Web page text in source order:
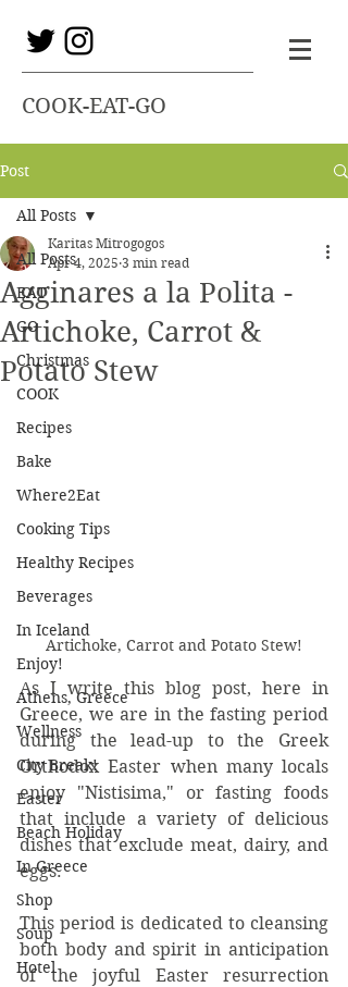
COOK-EAT-GO
Post
All Posts
EAT
GO
Christmas
COOK
Recipes
Bake
Where2Eat
Cooking Tips
Healthy Recipes
Beverages
In Iceland
Enjoy!
Athens, Greece
Wellness
City Break!
Easter
Beach Holiday
In Greece
Shop
Soup
Hotel
All Posts
Agginares a la Polita -
Artichoke, Carrot &
Potato Stew
Karitas Mitrogogos
Apr 4, 2025 3 min read
Artichoke, Carrot and Potato Stew!
As I write this blog post, here in
Greece, we are in the fasting period
during the lead-up to the Greek
Orthodox Easter when many locals
enjoy "Nistisima," or fasting foods
that include a variety of delicious
dishes that exclude meat, dairy, and
eggs.
This period is dedicated to cleansing
both body and spirit in anticipation
of the joyful Easter resurrection